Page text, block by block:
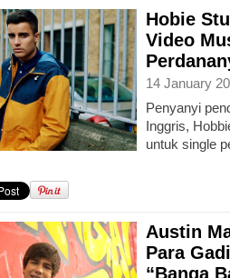
Hobie
Video
14 January
Penyanyi
Inggris,
untuk single
Austin
Para
“Banga